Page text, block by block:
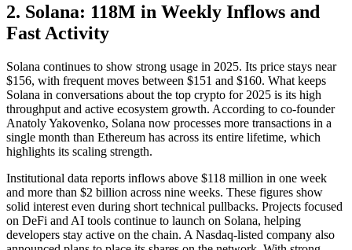
2. Solana: 118M in Weekly Inflows and
Fast Activity
Solana continues to show strong usage in 2025. Its price stays near
$156, with frequent moves between $151 and $160. What keeps
Solana in conversations about the top crypto for 2025 is its high
throughput and active ecosystem growth. According to co-founder
Anatoly Yakovenko, Solana now processes more transactions in a
single month than Ethereum has across its entire lifetime, which
highlights its scaling strength.
Institutional data reports inflows above $118 million in one week
and more than $2 billion across nine weeks. These figures show
solid interest even during short technical pullbacks. Projects focused
on DeFi and AI tools continue to launch on Solana, helping
developers stay active on the chain. A Nasdaq-listed company also